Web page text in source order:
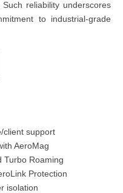
reliability underscores
to industrial-grade
client support
AeroMag
Turbo Roaming
Protection
isolation